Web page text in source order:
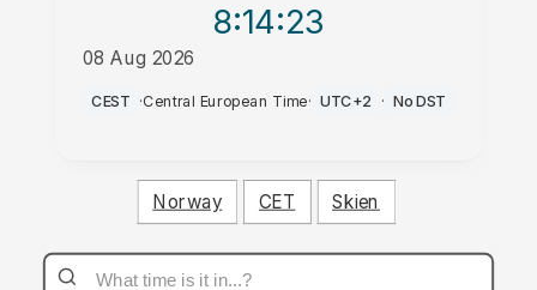
8:14:23
08 Aug 2026
PM
CEST ·Central European Time· UTC+2 · No DST
Norway CET Skien